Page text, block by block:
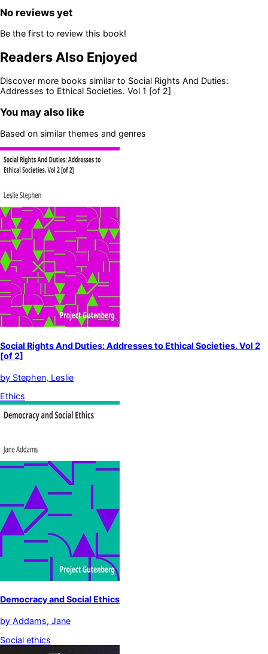
No reviews yet
Be the first to review this book!
Readers Also Enjoyed
Discover more books similar to Social Rights And Duties:
Addresses to Ethical Societies. Vol 1 [of 2]
You may also like
Based on similar themes and genres
Social Rights And Duties: Addresses to Ethical Societies. Vol 2
[of 2]
by Stephen, Leslie
Ethics
Democracy and Social Ethics
by Addams, Jane
Social ethics